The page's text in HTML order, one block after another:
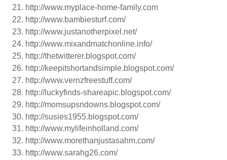
http://www.myplace-home-family.com
http://www.bambiesturf.com/
http://www.justanotherpixel.net/
http://www.mixandmatchonline.info/
http://thetwitterer.blogspot.com/
http://keepitshortandsimple.blogspot.com/
http://www.vernzfreestuff.com/
http://luckyfinds-shareapic.blogspot.com/
http://momsupsndowns.blogspot.com/
http://susies1955.blogspot.com/
http://www.mylifeinholland.com/
http://www.morethanjustasahm.com/
http://www.sarahg26.com/